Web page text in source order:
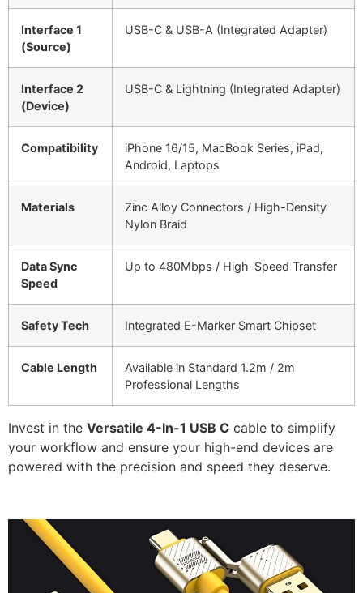
Interface 1
(Source)
USB-C & USB-A (Integrated Adapter)
Interface 2
(Device)
USB-C & Lightning (Integrated Adapter)
Compatibility
iPhone 16/15, MacBook Series, iPad,
Android, Laptops
Materials
Zinc Alloy Connectors / High-Density
Nylon Braid
Data Sync
Speed
Up to 480Mbps / High-Speed Transfer
Safety Tech Integrated E-Marker Smart Chipset
Cable Length
Available in Standard 1.2m / 2m
Professional Lengths
Invest in the Versatile 4-In-1 USB C cable to simplify
your workflow and ensure your high-end devices are
powered with the precision and speed they deserve.